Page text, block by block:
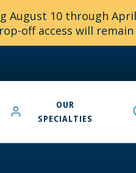
August 10 through
off access will remain
OUR
SPECIALTIES